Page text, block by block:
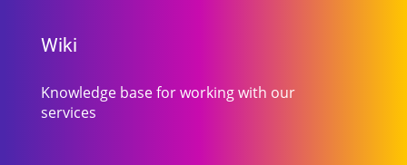
Wiki
Knowledge base for working with our
services